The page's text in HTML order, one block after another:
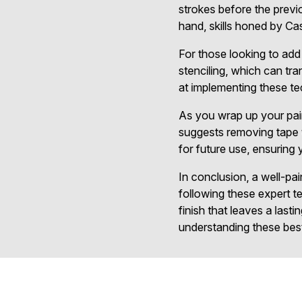
strokes before the
hand, skills honed by
For those looking to
stenciling, which can
at implementing these
As you wrap up your
suggests removing tape
for future use, ensuring
In conclusion, a well-
following these expert
finish that leaves a
understanding these